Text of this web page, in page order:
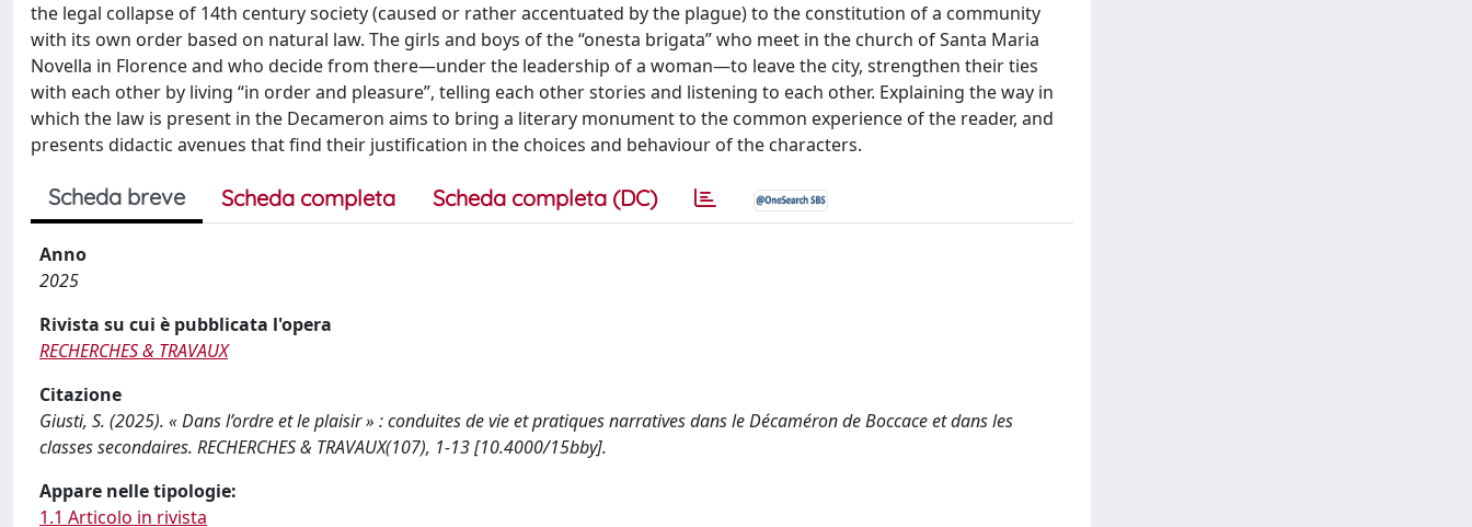
the legal collapse of 14th century society (caused or rather accentuated by the plague) to the constitution of a community
with its own order based on natural law. The girls and boys of the “onesta brigata” who meet in the church of Santa Maria
Novella in Florence and who decide from there—under the leadership of a woman—to leave the city, strengthen their ties
with each other by living “in order and pleasure”, telling each other stories and listening to each other. Explaining the way in
which the law is present in the Decameron aims to bring a literary monument to the common experience of the reader, and
presents didactic avenues that find their justification in the choices and behaviour of the characters.
Scheda breve Scheda completa Scheda completa (DC)
Anno
2025
Rivista su cui è pubblicata l'opera
RECHERCHES & TRAVAUX
Citazione
Giusti, S. (2025). « Dans l’ordre et le plaisir » : conduites de vie et pratiques narratives dans le Décaméron de Boccace et dans les
classes secondaires. RECHERCHES & TRAVAUX(107), 1-13 [10.4000/15bby].
Appare nelle tipologie:
1.1 Articolo in rivista